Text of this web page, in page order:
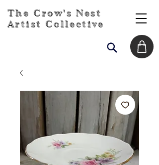
The Crow's Nest
Artist Collective